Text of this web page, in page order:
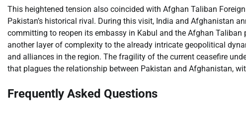
This heightened tension also coincided with Afghan Taliban
Pakistan’s historical rival. During this visit, India and Afghanistan
committing to reopen its embassy in Kabul and the Afghan
another layer of complexity to the already intricate geopolitical
and alliances in the region. The fragility of the current ceasefire
that plagues the relationship between Pakistan and Afghanistan,
Frequently Asked Questions